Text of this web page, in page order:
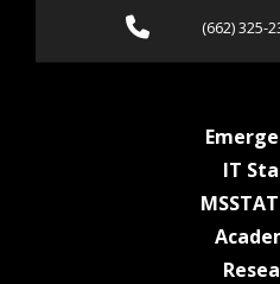
Call (662)
(662) 325-
IT